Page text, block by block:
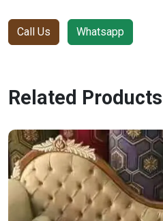
Call Us Whatsapp
Related Products